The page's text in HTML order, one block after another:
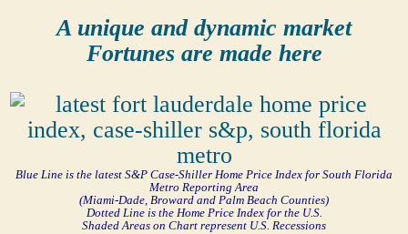
A unique and dynamic market
Fortunes are made here
Blue Line is the latest S&P Case-Shiller Home Price Index for South Florida
Metro Reporting Area
(Miami-Dade, Broward and Palm Beach Counties)
Dotted Line is the Home Price Index for the U.S.
Shaded Areas on Chart represent U.S. Recessions